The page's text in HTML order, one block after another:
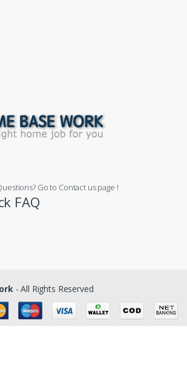
Go to Contact us page !
FAQ
- All Rights Reserved